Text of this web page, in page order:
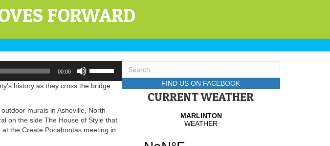
FORWARD
00:00
Up/Down
Arrow
increase
or
decrease
history as they cross the bridge
murals in Asheville, North
on the side The House of Style that
the Create Pocahontas meeting in
FIND US ON FACEBOOK
CURRENT WEATHER